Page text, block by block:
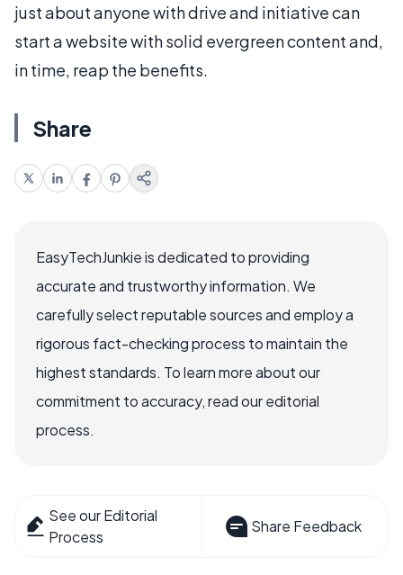
just about anyone with drive and initiative can
start a website with solid evergreen content and,
in time, reap the benefits.
Share
EasyTechJunkie is dedicated to providing
accurate and trustworthy information. We
carefully select reputable sources and employ a
rigorous fact-checking process to maintain the
highest standards. To learn more about our
commitment to accuracy, read our editorial
process.
See our Editorial
Process
Share Feedback